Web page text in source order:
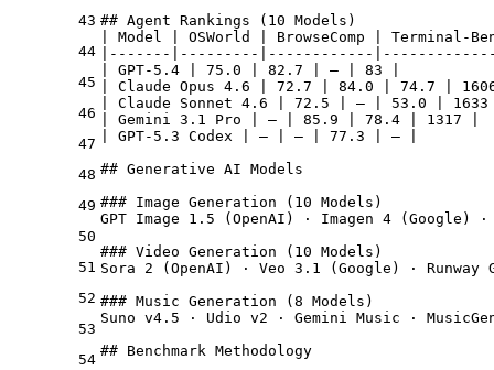
43
44
45
46
47
48
49
50
51
52
53
54
## Agent Rankings (10 Models)
| Model | OSWorld | BrowseComp | Terminal-
|-------|---------|------------
| GPT-5.4 | 75.0 | 82.7 | — | 83 |
| Claude Opus 4.6 | 72.7 | 84.0 | 74.7 |
| Claude Sonnet 4.6 | 72.5 | — | 53.0 |
| Gemini 3.1 Pro | — | 85.9 | 78.4 | 1317 |
| GPT-5.3 Codex | — | — | 77.3 | — |
## Generative AI Models
### Image Generation (10 Models)
GPT Image 1.5 (OpenAI) · Imagen 4 (Google)
### Video Generation (10 Models)
Sora 2 (OpenAI) · Veo 3.1 (Google) ·
### Music Generation (8 Models)
Suno v4.5 · Udio v2 · Gemini Music ·
## Benchmark Methodology